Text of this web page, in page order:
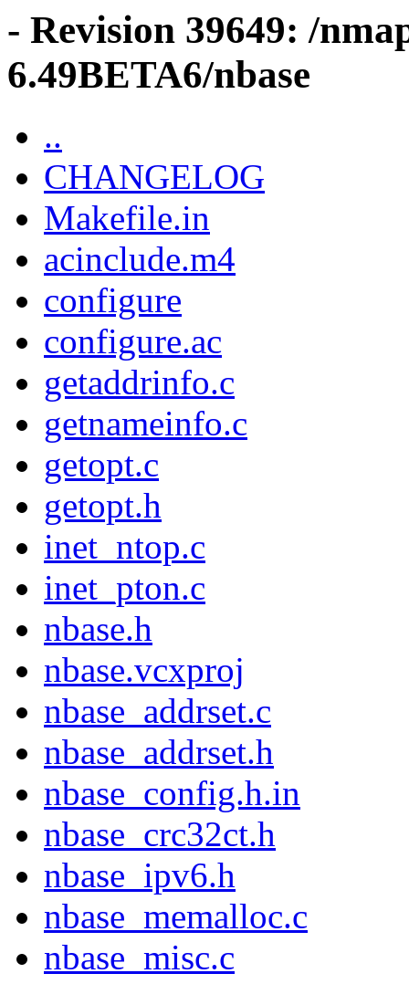
- Revision 39649: /
6.49BETA6/nbase
..
CHANGELOG
Makefile.in
acinclude.m4
configure
configure.ac
getaddrinfo.c
getnameinfo.c
getopt.c
getopt.h
inet_ntop.c
inet_pton.c
nbase.h
nbase.vcxproj
nbase_addrset.c
nbase_addrset.h
nbase_config.h.in
nbase_crc32ct.h
nbase_ipv6.h
nbase_memalloc.c
nbase_misc.c